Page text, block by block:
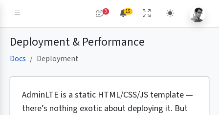
3 15
Deployment & Performance
Docs Deployment
AdminLTE is a static HTML/CSS/JS template —
there’s nothing exotic about deploying it. But